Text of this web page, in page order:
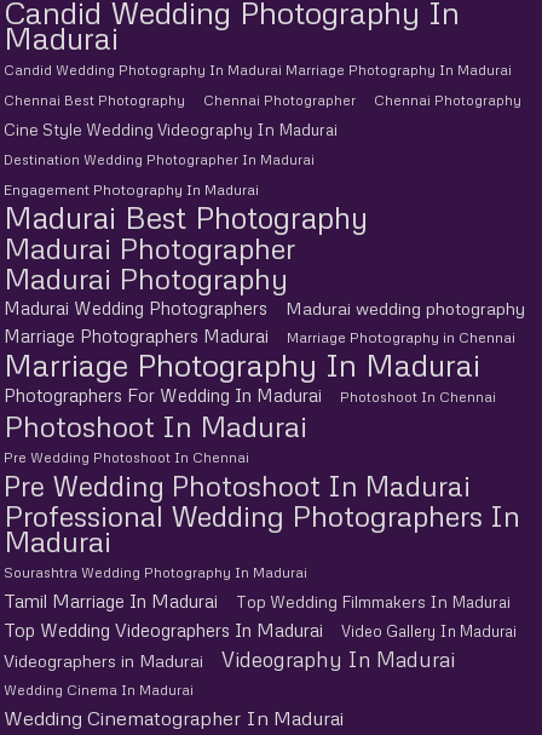
Candid Wedding Photography In
Madurai
Candid Wedding Photography In Madurai Marriage Photography In Madurai
Chennai Best Photography
Chennai Photographer Chennai Photography
Cine Style Wedding Videography In Madurai
Destination Wedding Photographer In Madurai
Engagement Photography In Madurai
Madurai Best Photography
Madurai Photographer
Madurai Photography
Madurai Wedding Photographers
Madurai wedding photography
Marriage Photographers Madurai
Marriage Photography in Chennai
Marriage Photography In Madurai
Photographers For Wedding In Madurai Photoshoot In Chennai
Photoshoot In Madurai
Pre Wedding Photoshoot In Chennai
Pre Wedding Photoshoot In Madurai
Professional Wedding Photographers In
Madurai
Sourashtra Wedding Photography In Madurai
Tamil Marriage In Madurai Top Wedding Filmmakers In Madurai
Top Wedding Videographers In Madurai Video Gallery In Madurai
Videographers in Madurai Videography In Madurai
Wedding Cinema In Madurai
Wedding Cinematographer In Madurai